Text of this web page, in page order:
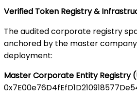
Verified Token Registry &
The audited corporate registry
anchored by the master
deployment:
Master Corporate Entity Registry